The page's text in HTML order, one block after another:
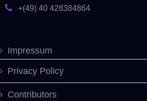
+(49) 40 428384864
Impressum
Privacy Policy
Contributors